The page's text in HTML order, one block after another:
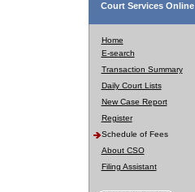
Court Services Online
Home
E-search
Transaction Summary
Daily Court Lists
New Case Report
Register
Schedule of Fees
About CSO
Filing Assistant